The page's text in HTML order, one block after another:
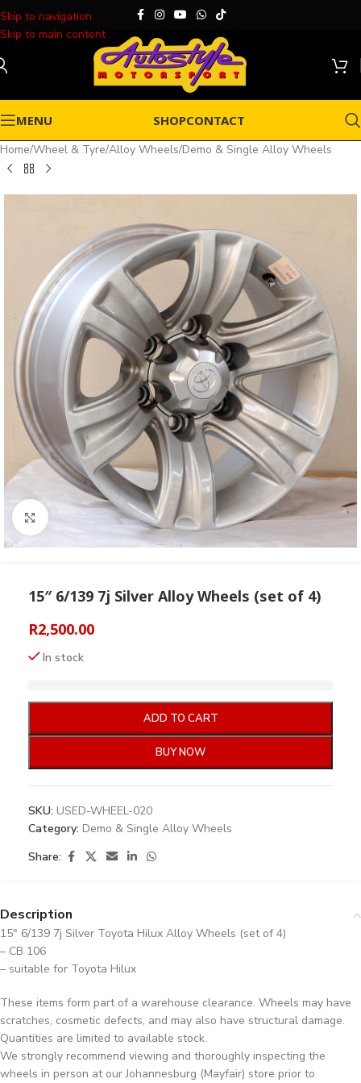
Skip to navigation
Skip to main content
MENU SHOPCONTACT
Home/Wheel & Tyre/Alloy Wheels/Demo & Single Alloy Wheels
Click to enlarge
15″ 6/139 7j Silver Alloy Wheels (set of 4)
R2,500.00
In stock
ADD TO CART
BUY NOW
SKU: USED-WHEEL-020
Category: Demo & Single Alloy Wheels
Share:
Description
15″ 6/139 7j Silver Toyota Hilux Alloy Wheels (set of 4)
– CB 106
– suitable for Toyota Hilux
These items form part of a warehouse clearance. Wheels may have
scratches, cosmetic defects, and may also have structural damage.
Quantities are limited to available stock.
We strongly recommend viewing and thoroughly inspecting the
wheels in person at our Johannesburg (Mayfair) store prior to